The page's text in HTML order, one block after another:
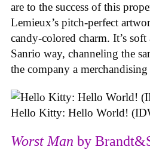
are to the success of this
Lemieux’s pitch-perfect
candy-colored charm. It’s
Sanrio way, channeling the
the company a
Hello Kitty: Hello World!
Worst Man by